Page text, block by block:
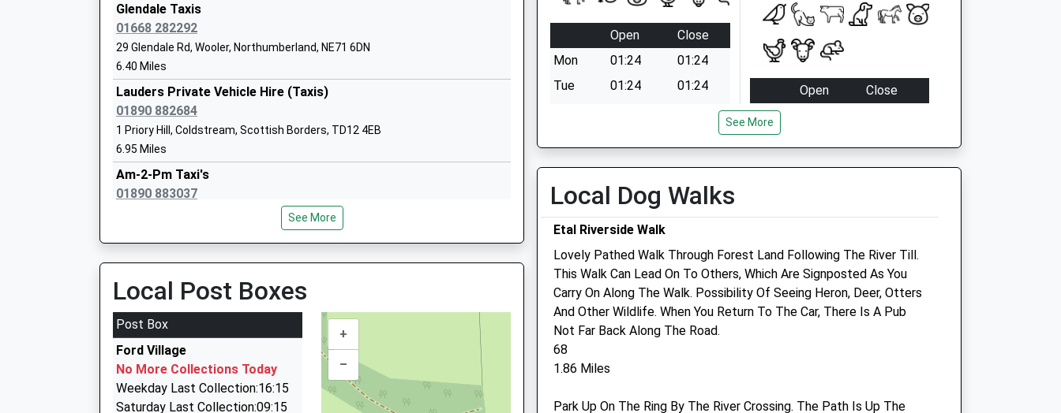
Ages:3-9
Head Teacher
Deborah Currans
The Grove Special School
Community Special School
Ages:2-19
Head Teacher
Tweedmouth
01289306390
Glendale Taxis
01668 282292
29 Glendale Rd, Wooler, Northumberland, NE71 6DN
6.40 Miles
Lauders Private Vehicle Hire (Taxis)
01890 882684
1 Priory Hill, Coldstream, Scottish Borders, TD12 4EB
6.95 Miles
Am-2-Pm Taxi's
01890 883037
43Hillview, Coldstream, Scottish Borders, TD12 4ED
Tweedmouth Moor Farm, Berwick Upon Tweed, Northumberland, TD15 2NG
7.36 Miles
A1 Cabs
01289 308524
118 Prior Rd, Berwick Upon Tweed, Northumberland, TD15 2EL
8.91 Miles
See More
Local Post Boxes
Post Box
Ford Village
No More Collections Today
Weekday Last Collection:16:15
Saturday Last Collection:09:15
+
–
Open
Close
Mon
01:24
01:24
Tue
01:24
01:24
Sat
01:24
01:24
Open
Close
Mon
Tue
09:00
18:00
Wed
09:00
18:00
Thu
09:00
18:00
Closed for lunch 1-2pm
Fri
09:00
18:00
See More
Local Dog Walks
Etal Riverside Walk
Lovely Pathed Walk Through Forest Land Following The River Till.
This Walk Can Lead On To Others, Which Are Signposted As You
Carry On Along The Walk. Possibility Of Seeing Heron, Deer, Otters
And Other Wildlife. When You Return To The Car, There Is A Pub
Not Far Back Along The Road.
68
1.86 Miles
Park Up On The Ring By The River Crossing. The Path Is Up The